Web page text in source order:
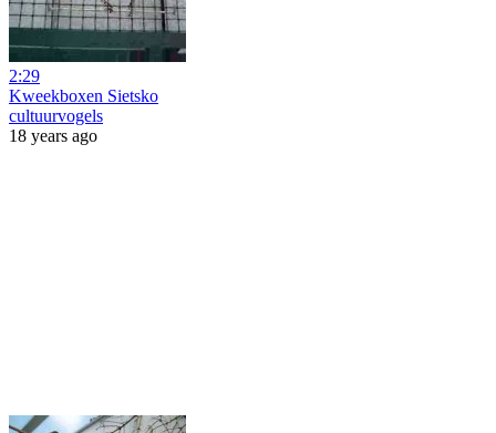
2:29
Kweekboxen Sietsko
cultuurvogels
18 years ago